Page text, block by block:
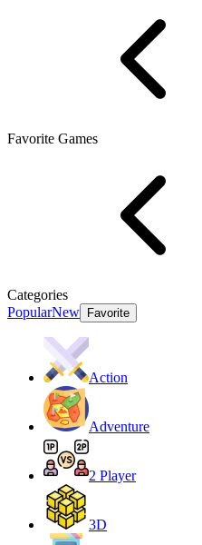
Favorite Games
Categories
PopularNew Favorite
Action
Adventure
2 Player
3D